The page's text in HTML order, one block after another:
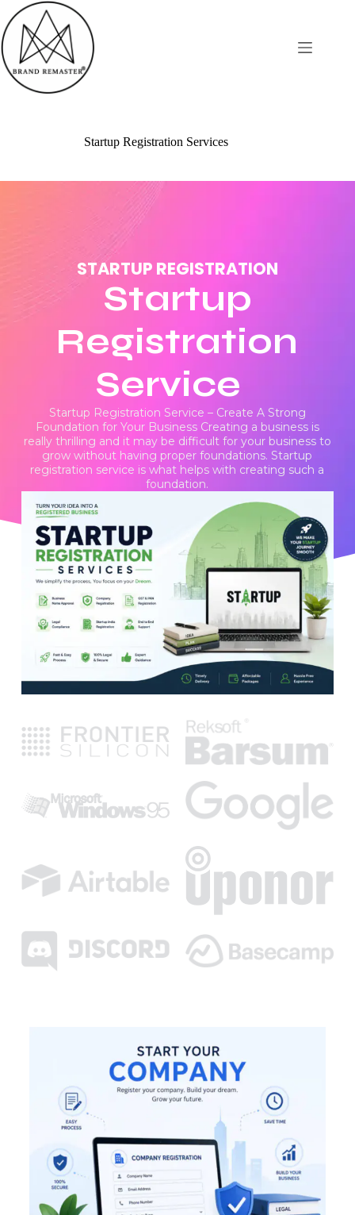
Startup Registration Services
STARTUP REGISTRATION
Startup
Registration
Service
Startup Registration Service – Create A Strong
Foundation for Your Business Creating a business is
really thrilling and it may be difficult for your business to
grow without having proper foundations. Startup
registration service is what helps with creating such a
foundation.